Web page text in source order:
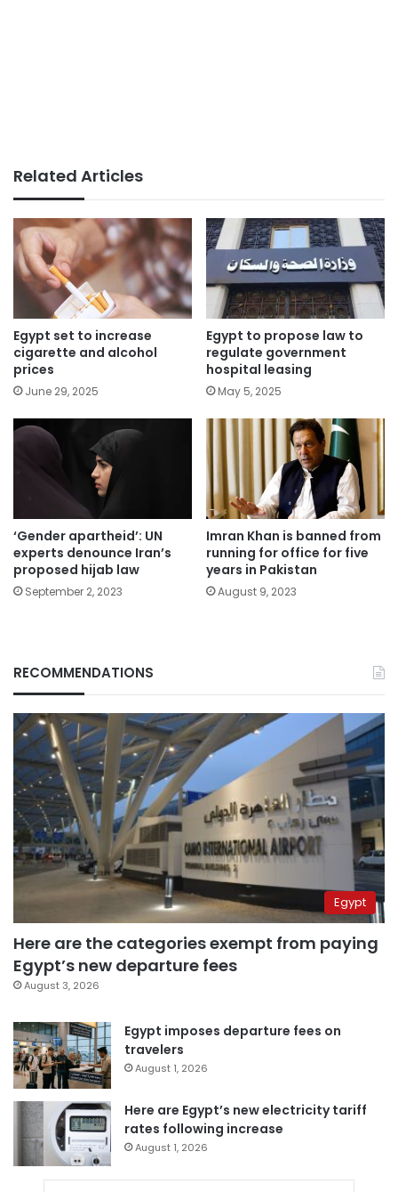
Related Articles
Egypt set to increase
cigarette and alcohol
prices
June 29, 2025
Egypt to propose law to
regulate government
hospital leasing
May 5, 2025
‘Gender apartheid’: UN
experts denounce Iran’s
proposed hijab law
September 2, 2023
Imran Khan is banned from
running for office for five
years in Pakistan
August 9, 2023
RECOMMENDATIONS
Egypt
Here are the categories exempt from paying
Egypt’s new departure fees
August 3, 2026
Egypt imposes departure fees on
travelers
August 1, 2026
Here are Egypt’s new electricity tariff
rates following increase
August 1, 2026